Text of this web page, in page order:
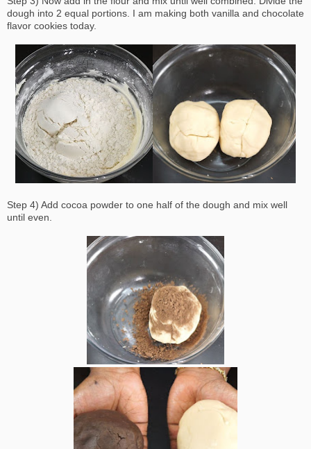
dough into 2 equal portions. I am making both vanilla and chocolate
flavor cookies today.
Step 4) Add cocoa powder to one half of the dough and mix well
until even.